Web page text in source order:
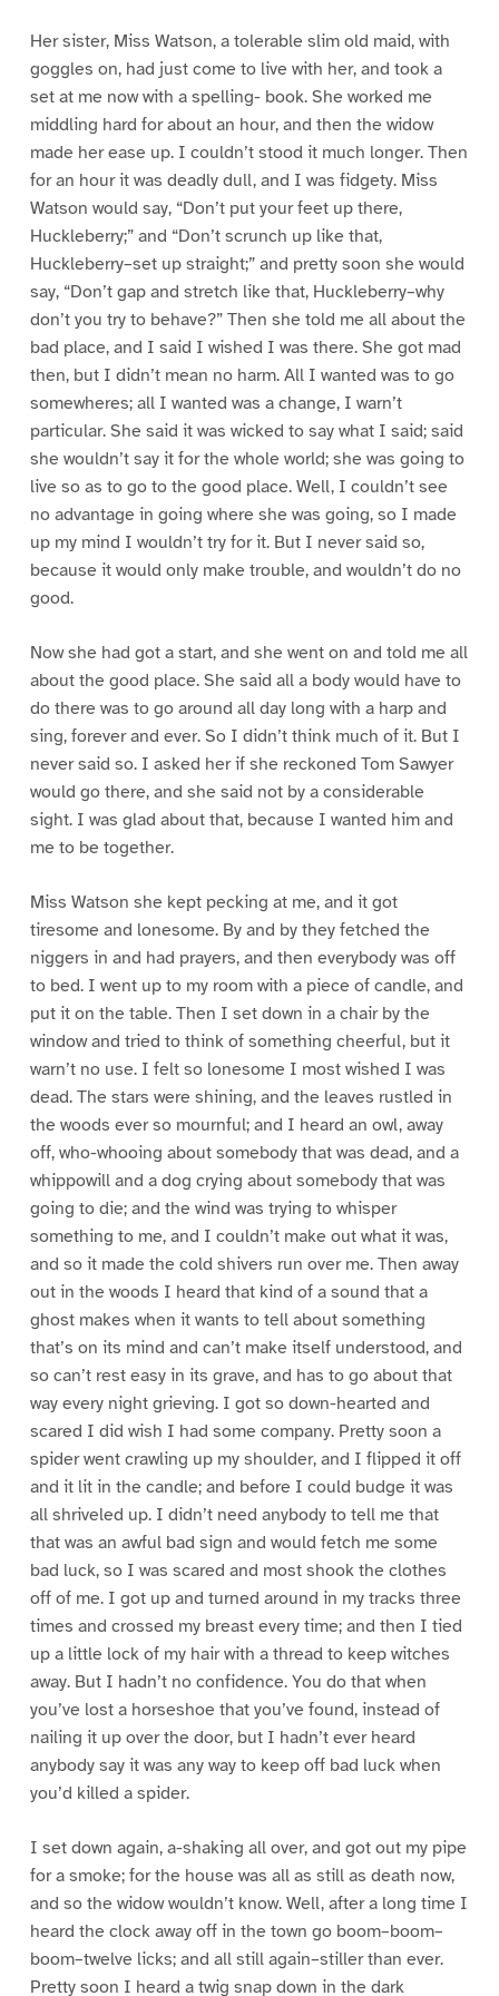
Her sister, Miss Watson, a tolerable slim old maid, with
goggles on, had just come to live with her, and took a
set at me now with a spelling- book. She worked me
middling hard for about an hour, and then the widow
made her ease up. I couldn’t stood it much longer. Then
for an hour it was deadly dull, and I was fidgety. Miss
Watson would say, “Don’t put your feet up there,
Huckleberry;” and “Don’t scrunch up like that,
Huckleberry–set up straight;” and pretty soon she would
say, “Don’t gap and stretch like that, Huckleberry–why
don’t you try to behave?” Then she told me all about the
bad place, and I said I wished I was there. She got mad
then, but I didn’t mean no harm. All I wanted was to go
somewheres; all I wanted was a change, I warn’t
particular. She said it was wicked to say what I said; said
she wouldn’t say it for the whole world; she was going to
live so as to go to the good place. Well, I couldn’t see
no advantage in going where she was going, so I made
up my mind I wouldn’t try for it. But I never said so,
because it would only make trouble, and wouldn’t do no
good.
Now she had got a start, and she went on and told me all
about the good place. She said all a body would have to
do there was to go around all day long with a harp and
sing, forever and ever. So I didn’t think much of it. But I
never said so. I asked her if she reckoned Tom Sawyer
would go there, and she said not by a considerable
sight. I was glad about that, because I wanted him and
me to be together.
Miss Watson she kept pecking at me, and it got
tiresome and lonesome. By and by they fetched the
niggers in and had prayers, and then everybody was off
to bed. I went up to my room with a piece of candle, and
put it on the table. Then I set down in a chair by the
window and tried to think of something cheerful, but it
warn’t no use. I felt so lonesome I most wished I was
dead. The stars were shining, and the leaves rustled in
the woods ever so mournful; and I heard an owl, away
off, who-whooing about somebody that was dead, and a
whippowill and a dog crying about somebody that was
going to die; and the wind was trying to whisper
something to me, and I couldn’t make out what it was,
and so it made the cold shivers run over me. Then away
out in the woods I heard that kind of a sound that a
ghost makes when it wants to tell about something
that’s on its mind and can’t make itself understood, and
so can’t rest easy in its grave, and has to go about that
way every night grieving. I got so down-hearted and
scared I did wish I had some company. Pretty soon a
spider went crawling up my shoulder, and I flipped it off
and it lit in the candle; and before I could budge it was
all shriveled up. I didn’t need anybody to tell me that
that was an awful bad sign and would fetch me some
bad luck, so I was scared and most shook the clothes
off of me. I got up and turned around in my tracks three
times and crossed my breast every time; and then I tied
up a little lock of my hair with a thread to keep witches
away. But I hadn’t no confidence. You do that when
you’ve lost a horseshoe that you’ve found, instead of
nailing it up over the door, but I hadn’t ever heard
anybody say it was any way to keep off bad luck when
you’d killed a spider.
I set down again, a-shaking all over, and got out my pipe
for a smoke; for the house was all as still as death now,
and so the widow wouldn’t know. Well, after a long time I
heard the clock away off in the town go boom–boom–
boom–twelve licks; and all still again–stiller than ever.
Pretty soon I heard a twig snap down in the dark